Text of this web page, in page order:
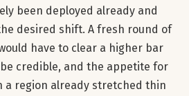
been deployed already and
desired shift. A fresh round of
have to clear a higher bar
credible, and the appetite for
a region already stretched thin